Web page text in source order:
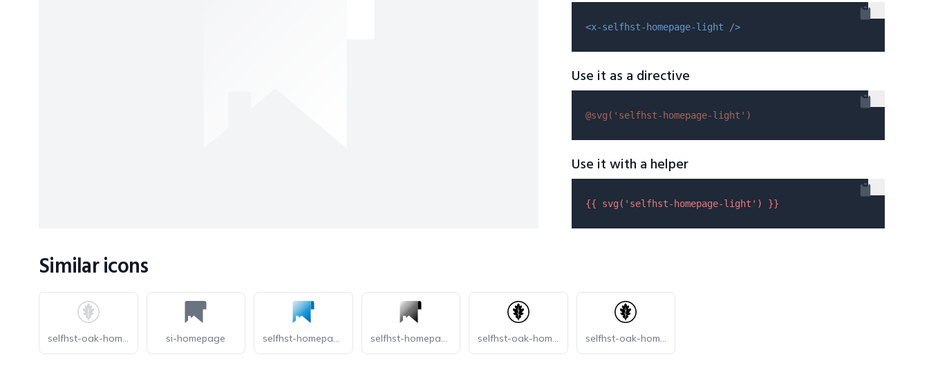
<x-selfhst-homepage-light />
Use it as a directive
@svg( 'selfhst-homepage-light' )
Use it with a helper
{{ svg( 'selfhst-homepage-light' ) }}
Similar icons
selfhst-oak-homepage-light si-homepage selfhst-homepage selfhst-homepage-dark selfhst-oak-homepage-dark selfhst-oak-homepage